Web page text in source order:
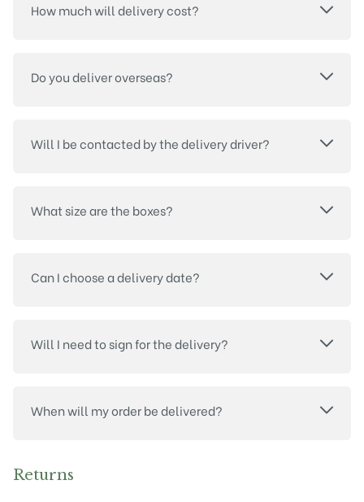
How much will delivery cost?
Do you deliver overseas?
Will I be contacted by the delivery driver?
What size are the boxes?
Can I choose a delivery date?
Will I need to sign for the delivery?
When will my order be delivered?
Returns